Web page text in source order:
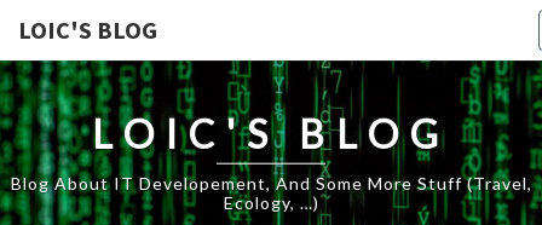
LOIC'S BLOG
LOIC'S BLOG
Blog About IT Developement, And Some More Stuff (travel,
Ecology, …)